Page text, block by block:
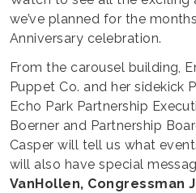
we’ve planned for the
Anniversary celebration.
From the carousel building,
Puppet Co. and her sidekick
Echo Park Partnership
Boerner and Partnership
Casper will tell us what
will also have special
VanHollen, Congressman